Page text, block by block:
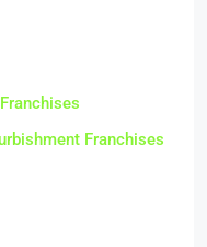
Franchises